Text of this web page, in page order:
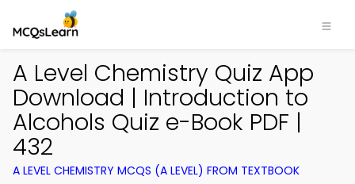
A Level Chemistry Quiz App
Download | Introduction to
Alcohols Quiz e-Book PDF |
432
A LEVEL CHEMISTRY MCQS (A LEVEL) FROM TEXTBOOK